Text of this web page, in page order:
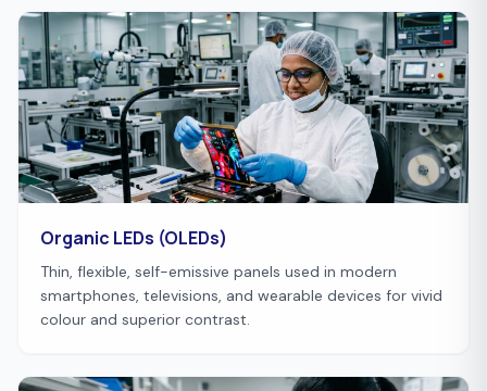
Organic LEDs (OLEDs)
Thin, flexible, self-emissive panels used in modern
smartphones, televisions, and wearable devices for vivid
colour and superior contrast.